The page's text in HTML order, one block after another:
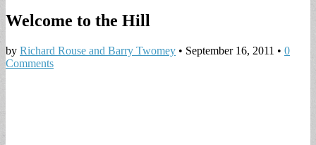
Welcome to the Hill
by Richard Rouse and Barry Twomey • September 16, 2011 • 0
Comments